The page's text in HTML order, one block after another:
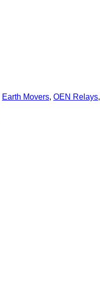
Earth Movers, OEN Relays,